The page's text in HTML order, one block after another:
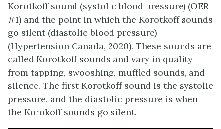
Korotkoff sound (systolic blood pressure) (OER
#1) and the point in which the Korotkoff sounds
go silent (diastolic blood pressure)
(Hypertension Canada, 2020). These sounds are
called Korotkoff sounds and vary in quality
from tapping, swooshing, muffled sounds, and
silence. The first Korotkoff sound is the systolic
pressure, and the diastolic pressure is when
the Korokoff sounds go silent.